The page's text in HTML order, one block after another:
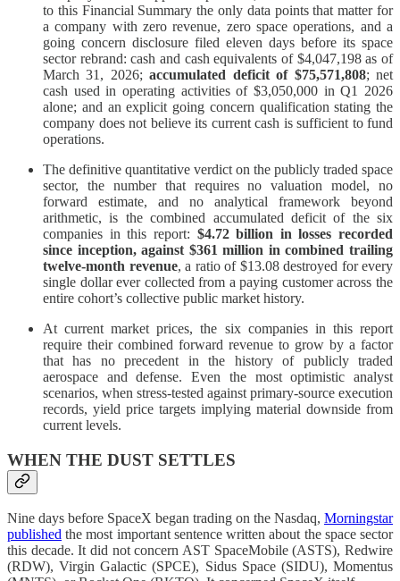
to this Financial Summary the only data points that matter for
a company with zero revenue, zero space operations, and a
going concern disclosure filed eleven days before its space
sector rebrand: cash and cash equivalents of $4,047,198 as of
March 31, 2026;accumulated deficit of $75,571,808; net
cash used in operating activities of $3,050,000 in Q1 2026
alone; and an explicit going concern qualification stating the
company does not believe its current cash is sufficient to fund
operations.
The definitive quantitative verdict on the publicly traded space
sector, the number that requires no valuation model, no
forward estimate, and no analytical framework beyond
arithmetic, is the combined accumulated deficit of the six
companies in this report: $4.72 billion in losses recorded
since inception, against $361 million in combined trailing
twelve-month revenue, a ratio of $13.08 destroyed for every
single dollar ever collected from a paying customer across the
entire cohort’s collective public market history.
At current market prices, the six companies in this report
require their combined forward revenue to grow by a factor
that has no precedent in the history of publicly traded
aerospace and defense. Even the most optimistic analyst
scenarios, when stress-tested against primary-source execution
records, yield price targets implying material downside from
current levels.
WHEN THE DUST SETTLES
Nine days before SpaceX began trading on the Nasdaq, Morningstar
published the most important sentence written about the space sector
this decade. It did not concern AST SpaceMobile (ASTS), Redwire
(RDW), Virgin Galactic (SPCE), Sidus Space (SIDU), Momentus